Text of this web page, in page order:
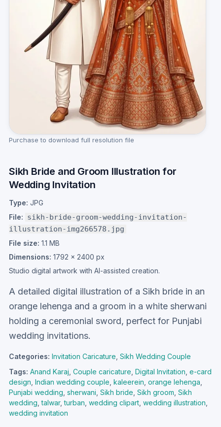
Purchase to download full resolution file
Sikh Bride and Groom Illustration for
Wedding Invitation
Type: JPG
File: sikh-bride-groom-wedding-invitation-
illustration-img266578.jpg
File size: 1.1 MB
Dimensions: 1792 × 2400 px
Studio digital artwork with AI-assisted creation.
A detailed digital illustration of a Sikh bride in an
orange lehenga and a groom in a white sherwani
holding a ceremonial sword, perfect for Punjabi
wedding invitations.
Categories: Invitation Caricature Sikh Wedding Couple
Tags: Anand Karaj Couple caricature Digital Invitation e-card
design Indian wedding couple kaleerein orange lehenga
Punjabi wedding sherwani Sikh bride Sikh groom Sikh
wedding ,talwar,turban wedding clipart, wedding illustration
wedding invitation